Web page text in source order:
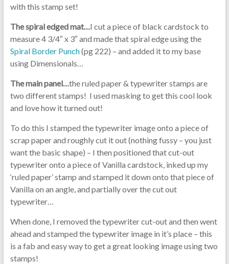
with this stamp set!
The spiral edged mat…I cut a piece of black cardstock to
measure 4 3/4″ x 3″ and made that spiral edge using the
Spiral Border Punch(pg 222) – and added it to my base
using Dimensionals…
The main panel…the ruled paper & typewriter stamps are
two different stamps! I used masking to get this cool look
and love how it turned out!
To do this I stamped the typewriter image onto a piece of
scrap paper and roughly cut it out (nothing fussy – you just
want the basic shape) – I then positioned that cut-out
typewriter onto a piece of Vanilla cardstock, inked up my
‘ruled paper’ stamp and stamped it down onto that piece of
Vanilla on an angle, and partially over the cut out
typewriter…
When done, I removed the typewriter cut-out and then went
ahead and stamped the typewriter image in it’s place – this
is a fab and easy way to get a great looking image using two
stamps!